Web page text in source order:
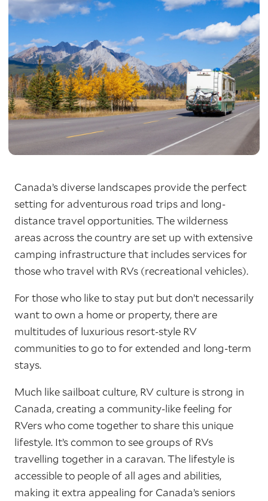
Canada’s diverse landscapes provide the perfect
setting for adventurous road trips and long-
distance travel opportunities. The wilderness
areas across the country are set up with extensive
camping infrastructure that includes services for
those who travel with RVs (recreational vehicles).
For those who like to stay put but don’t necessarily
want to own a home or property, there are
multitudes of luxurious resort-style RV
communities to go to for extended and long-term
stays.
Much like sailboat culture, RV culture is strong in
Canada, creating a community-like feeling for
RVers who come together to share this unique
lifestyle. It’s common to see groups of RVs
travelling together in a caravan. The lifestyle is
accessible to people of all ages and abilities,
making it extra appealing for Canada’s seniors